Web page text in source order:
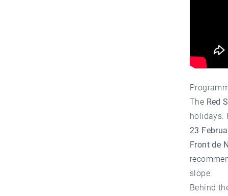
The Red
holidays.
23
Front de
slope.
Behind